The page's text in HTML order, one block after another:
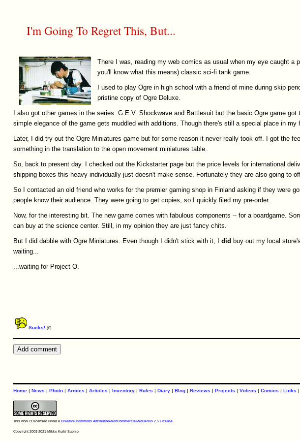
I'm Going To Regret This, But...
There I was, reading my web comics as usual when my eye caught
you'll know what this means) classic sci-fi tank game.
I used to play Ogre in high school with a friend of mine during skip
pristine copy of Ogre Deluxe.
I also got other games in the series: G.E.V. Shockwave and Battlesuit but the basic Ogre game
simple elegance of the game gets muddled with additions. Though there's still a special place in
Later, I did try out the Ogre Miniatures game but for some reason it never really took off. I got the
something in the translation to the open movement miniatures table.
So, back to present day. I checked out the Kickstarter page but the price levels for international
shipping boxes this heavy individually just doesn't make sense. Fortunately they are also going to
So I contacted an old friend who works for the premier gaming shop in Finland asking if they were
people know their audience. They were going to get copies, so I quickly filed my pre-order.
Now, for the interesting bit. The new game comes with fabulous components -- for a boardgame.
can buy at the science center. Still, in my opinion they are just fancy chits.
But I did dabble with Ogre Miniatures. Even though I didn't stick with it, I did buy out my local
waiting...
...waiting for Project O.
Sucks! (0)
Home| News | Photo| Armies | Articles | Inventory| Rules | Diary| Blog| Reviews | Projects | Videos | Comics | Links |
This work is licensed under a Creative Commons Attribution-NonCommercial-NoDerivs 2.5 License.
Copyright 2003-2021 Mikko Kurki-Suonio